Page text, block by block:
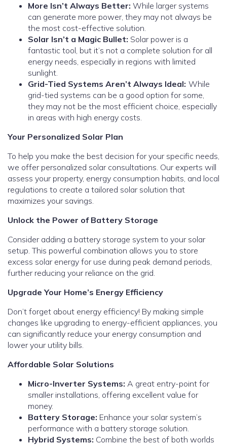
More Isn’t Always Better: While larger systems
can generate more power, they may not always be
the most cost-effective solution.
Solar Isn’t a Magic Bullet: Solar power is a
fantastic tool, but it’s not a complete solution for all
energy needs, especially in regions with limited
sunlight.
Grid-Tied Systems Aren’t Always Ideal: While
grid-tied systems can be a good option for some,
they may not be the most efficient choice, especially
in areas with high energy costs.
Your Personalized Solar Plan
To help you make the best decision for your specific needs,
we offer personalized solar consultations. Our experts will
assess your property, energy consumption habits, and local
regulations to create a tailored solar solution that
maximizes your savings.
Unlock the Power of Battery Storage
Consider adding a battery storage system to your solar
setup. This powerful combination allows you to store
excess solar energy for use during peak demand periods,
further reducing your reliance on the grid.
Upgrade Your Home’s Energy Efficiency
Don’t forget about energy efficiency! By making simple
changes like upgrading to energy-efficient appliances, you
can significantly reduce your energy consumption and
lower your utility bills.
Affordable Solar Solutions
Micro-Inverter Systems: A great entry-point for
smaller installations, offering excellent value for
money.
Battery Storage: Enhance your solar system’s
performance with a battery storage solution.
Hybrid Systems: Combine the best of both worlds